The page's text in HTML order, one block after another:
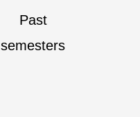
Past
semesters